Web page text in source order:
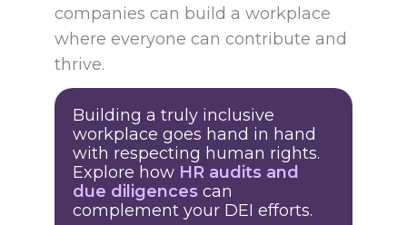
companies can build a workplace
where everyone can contribute and
thrive.
Building a truly inclusive
workplace goes hand in hand
with respecting human rights.
Explore how HR audits and
due diligences can
complement your DEI efforts.